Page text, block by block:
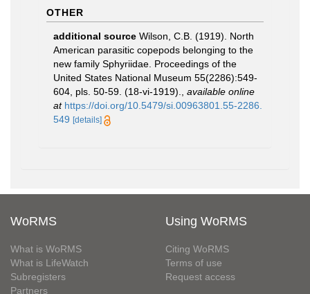
OTHER
additional source Wilson, C.B. (1919). North
American parasitic copepods belonging to the
new family Sphyriidae. Proceedings of the
United States National Museum 55(2286):549-
604, pls. 50-59. (18-vi-1919).
available online
at https://doi.org/10.5479/si.00963801.55-2286.
549 [details]
WoRMS
What is WoRMS
What is LifeWatch
Subregisters
Partners
Using WoRMS
Citing WoRMS
Terms of use
Request access